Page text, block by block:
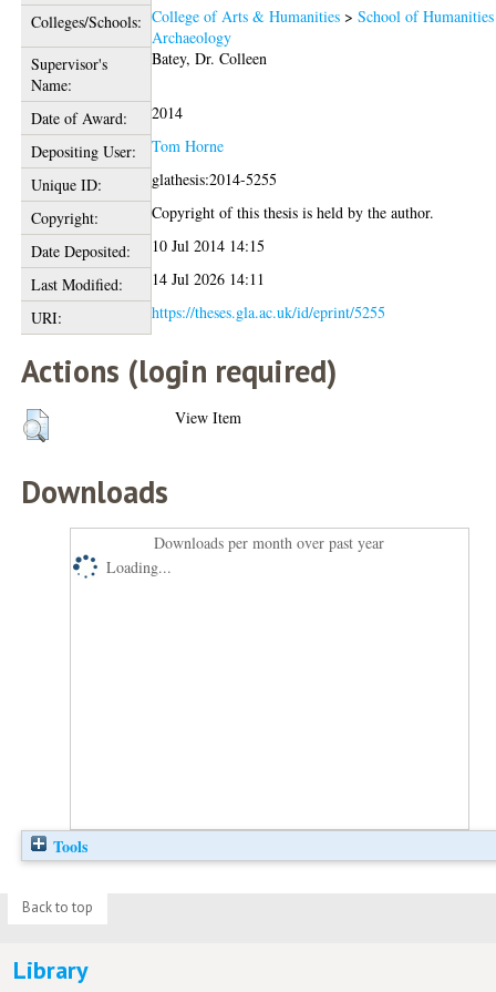
Colleges/Schools: College of Arts & Humanities >School of Humanities
Archaeology
Supervisor's
Name:
Batey, Dr. Colleen
Date of Award:
2014
Depositing User:
Tom Horne
Unique ID:
glathesis:2014-5255
Copyright:
Copyright of this thesis is held by the author.
Date Deposited:
10 Jul 2014 14:15
Last Modified:
14 Jul 2026 14:11
URI:
https://theses.gla.ac.uk/id/eprint/5255
Actions (login required)
View Item
Downloads
Downloads per month over past year
Loading...
Tools
Back to top
Library